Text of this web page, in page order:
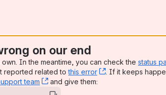
on our end
In the meantime, you can check the status
reported related tothis error , (opens new
. If it keeps
team , (opens new window)
and give them: